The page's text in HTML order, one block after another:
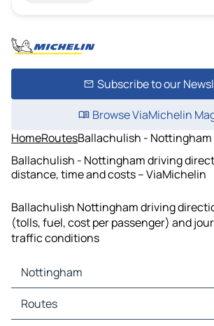
Subscribe to our
Browse ViaMichelin
HomeRoutesBallachulish - Nottingham
Ballachulish - Nottingham driving
distance, time and costs – ViaMichelin
Ballachulish Nottingham driving
(tolls, fuel, cost per passenger) and
traffic conditions
Nottingham
Nottingham Maps
Nottingham Traffic
Routes